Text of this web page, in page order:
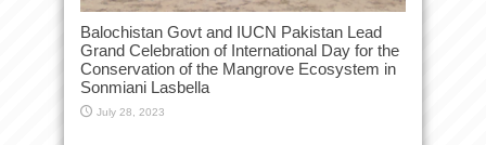
Balochistan Govt and IUCN Pakistan Lead
Grand Celebration of International Day for the
Conservation of the Mangrove Ecosystem in
Sonmiani Lasbella
July 28, 2023